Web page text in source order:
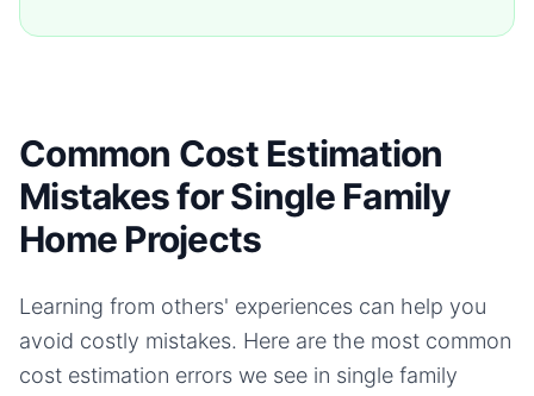
Common Cost Estimation
Mistakes for Single Family
Home Projects
Learning from others' experiences can help you
avoid costly mistakes. Here are the most common
cost estimation errors we see in single family